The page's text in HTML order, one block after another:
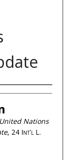
Nations
, 24 Int'l L.